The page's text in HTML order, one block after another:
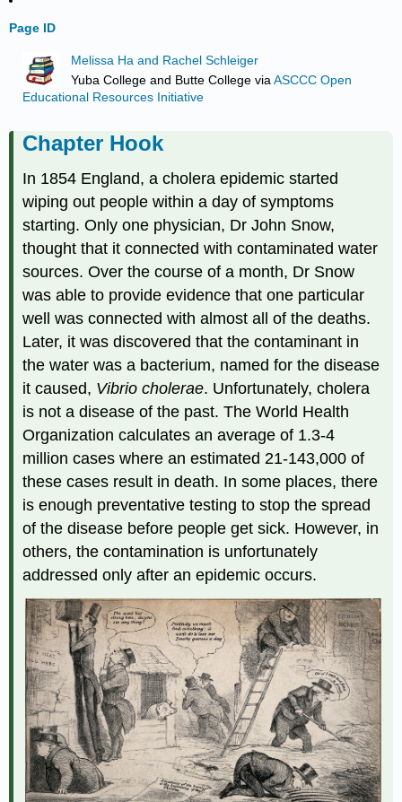
Page ID
Melissa Ha and Rachel Schleiger
Yuba College and Butte College viaASCCC Open
Educational Resources Initiative
Chapter Hook
In 1854 England, a cholera epidemic started
wiping out people within a day of symptoms
starting. Only one physician, Dr John Snow,
thought that it connected with contaminated water
sources. Over the course of a month, Dr Snow
was able to provide evidence that one particular
well was connected with almost all of the deaths.
Later, it was discovered that the contaminant in
the water was a bacterium, named for the disease
it caused, Vibrio cholerae. Unfortunately, cholera
is not a disease of the past. The World Health
Organization calculates an average of 1.3-4
million cases where an estimated 21-143,000 of
these cases result in death. In some places, there
is enough preventative testing to stop the spread
of the disease before people get sick. However, in
others, the contamination is unfortunately
addressed only after an epidemic occurs.